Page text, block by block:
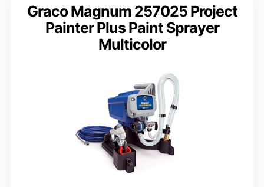
Graco Magnum 257025 Project
Painter Plus Paint Sprayer
Multicolor